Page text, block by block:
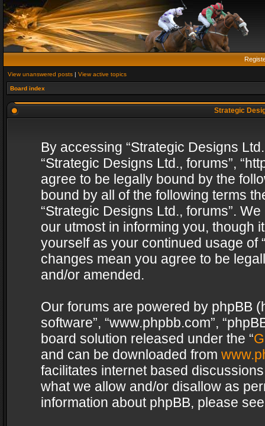
View unanswered posts | View active topics
Board index
Strategic
By accessing “Strategic Designs
“Strategic Designs Ltd., forums”,
agree to be legally bound by the
bound by all of the following terms
“Strategic Designs Ltd., forums”.
our utmost in informing you, though
yourself as your continued usage of
changes mean you agree to be
and/or amended.
Our forums are powered by phpBB
software”, “www.phpbb.com”,
board solution released under the “
and can be downloaded from
facilitates internet based
what we allow and/or disallow as
information about phpBB, please